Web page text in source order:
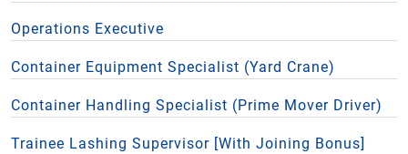
Operations Executive
Container Equipment Specialist (Yard Crane)
Container Handling Specialist (Prime Mover Driver)
Trainee Lashing Supervisor [With Joining Bonus]